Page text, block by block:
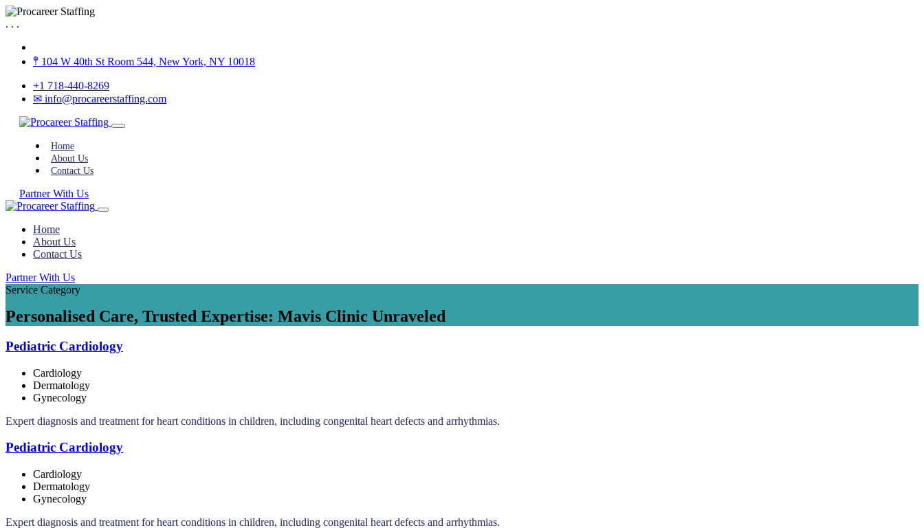
. . .
𖤣 104 W 40th St Room 544, New York, NY 10018
+1 718-440-8269
✉︎ info@procareerstaffing.com
Home
About Us
Contact Us
Partner With Us
Home
About Us
Contact Us
Partner With Us
Service Category
Personalised Care, Trusted Expertise: Mavis Clinic Unraveled
Pediatric Cardiology
Cardiology
Dermatology
Gynecology
Expert diagnosis and treatment for heart conditions in children, including congenital heart defects and arrhythmias.
Pediatric Cardiology
Cardiology
Dermatology
Gynecology
Expert diagnosis and treatment for heart conditions in children, including congenital heart defects and arrhythmias.